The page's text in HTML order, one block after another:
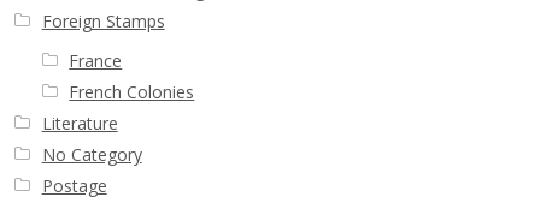
Foreign Stamps
France
French Colonies
Literature
No Category
Postage